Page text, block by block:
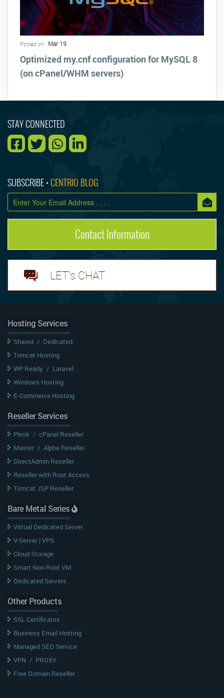
Posted on : Mar 19
Optimized my.cnf configuration for MySQL 8
(on cPanel/WHM servers)
STAY CONNECTED
SUBSCRIBE • CENTRIO BLOG
Contact Information
LET's CHAT
Hosting Services
Shared / Dedicated
Tomcat Hosting
WP Ready / Laravel
Windows Hosting
E-Commerce Hosting
Reseller Services
Plesk / cPanel Reseller
Master / Alpha Reseller
DirectAdmin Reseller
Reseller with Root Access
Tomcat JSP Reseller
Bare Metal Series
Virtual Dedicated Server
V-Server | VPS
Cloud Storage
Smart Non-Root VM
Dedicated Servers
Other Products
SSL Certificates
Business Email Hosting
Managed SEO Service
VPN / PROXY
Free Domain Reseller